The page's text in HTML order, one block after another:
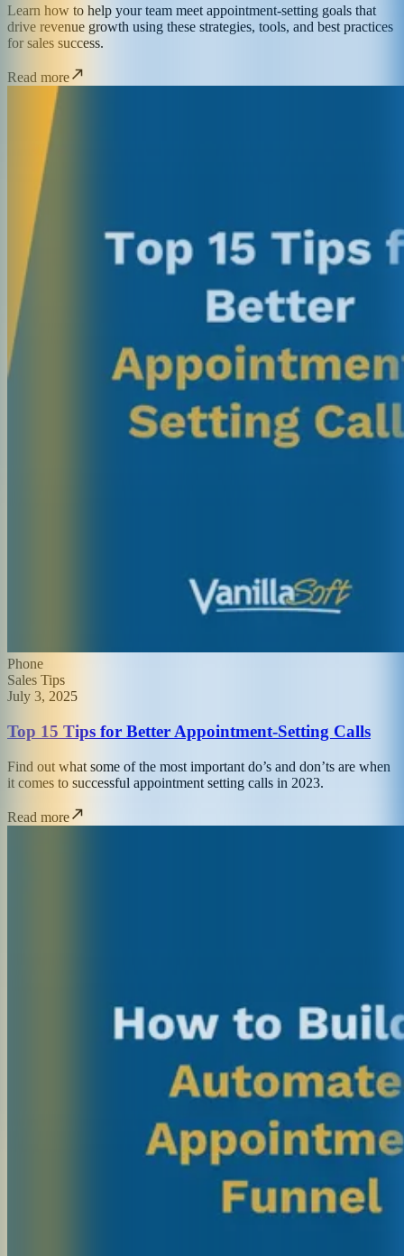
Learn how to help your team meet appointment-setting goals that
drive revenue growth using these strategies, tools, and best practices
for sales success.
Read more
Phone
Sales Tips
July 3, 2025
Top 15 Tips for Better Appointment-Setting Calls
Find out what some of the most important do’s and don’ts are when
it comes to successful appointment setting calls in 2023.
Read more